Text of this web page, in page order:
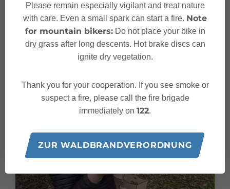
used to quickly and easily transform our food into real
power food that also tastes delicious.
CLICK HERE FOR THE RECIPE
Please remain especially vigilant and treat nature
with care. Even a small spark can start a fire. Note
for mountain bikers:Do not place your bike in
dry grass after long descents. Hot brake discs can
ignite dry vegetation.
Thank you for your cooperation. If you see smoke or
suspect a fire, please call the fire brigade
immediately on 122.
ZUR WALDBRANDVERORDNUNG